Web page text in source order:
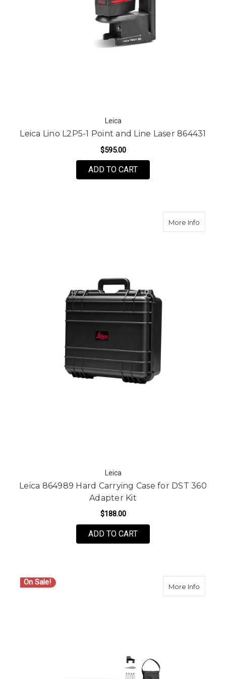
Leica
Leica Lino L2P5-1 Point and Line Laser 864431
$595.00
ADD TO CART
More Infoabout
Leica
Leica 864989 Hard Carrying Case for DST 360
Adapter Kit
$188.00
ADD TO CART
On Sale! More Infoabout